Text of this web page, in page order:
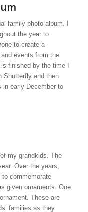
family photo album. I
the year to
to create a
events from the
finished by the time I
Shutterfly and then
in early December to
my grandkids. The
Over the years,
to commemorate
given ornaments. One
These are
families as they